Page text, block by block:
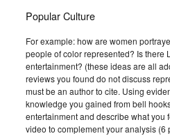
Popular Culture
For example: how are women
people of color represented? Is there
entertainment? (these ideas are all
reviews you found do not discuss
must be an author to cite. Using
knowledge you gained from bell
entertainment and describe what you
video to complement your analysis (6